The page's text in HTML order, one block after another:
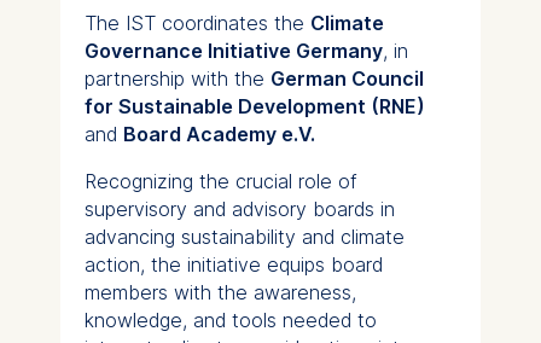
The IST coordinates the Climate
Governance Initiative Germany, in
partnership with the German Council
for Sustainable Development (RNE)
and Board Academy e.V.
Recognizing the crucial role of
supervisory and advisory boards in
advancing sustainability and climate
action, the initiative equips board
members with the awareness,
knowledge, and tools needed to
IP address
Device information
User behavior
The storage duration of
cookies varies depending
on the cookie and is a
maximum of 24 months.
The legal basis for
processing is Legitimate
Interest (Art. 6(1)(f)) GDPR
and your consent pursuant